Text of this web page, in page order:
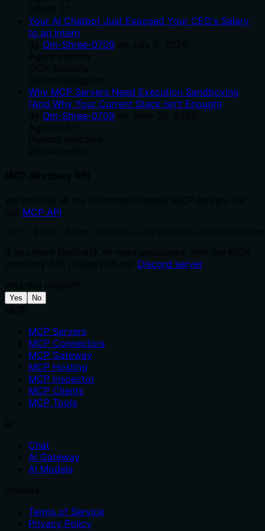
Your AI Chatbot Just Exposed Your CEO's Salary
to an Intern
Om-Shree-0709
Why MCP Servers Need Execution Sandboxing
(And Why Your Current Stack Isn't Enough)
Om-Shree-0709
MCP API
Discord server
Yes No
MCP Servers
MCP Connectors
MCP Gateway
MCP Hosting
MCP Inspector
MCP Clients
MCP Tools
Chat
AI Gateway
AI Models
Terms of Service
Privacy Policy